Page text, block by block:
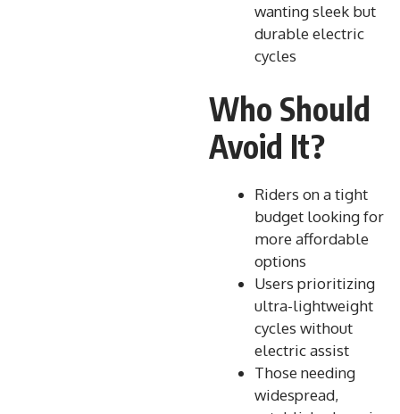
wanting sleek but
durable electric
cycles
Who Should
Avoid It?
Riders on a tight
budget looking for
more affordable
options
Users prioritizing
ultra-lightweight
cycles without
electric assist
Those needing
widespread,